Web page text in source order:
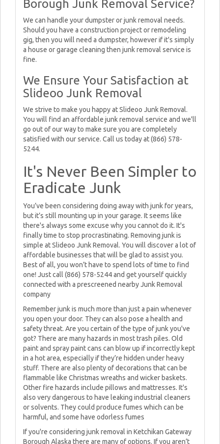
Borough Junk Removal Service?
We can handle your dumpster or junk removal needs.
Should you have a construction project or remodeling
gig, then you will need a dumpster, however if it's simply
a house or garage cleaning then junk removal service is
fine.
We Ensure Your Satisfaction at
Slideoo Junk Removal
We strive to make you happy at Slideoo Junk Removal.
You will find an affordable junk removal service and we'll
go out of our way to make sure you are completely
satisfied with our service. Call us today at (866) 578-
5244.
It's Never Been Simpler to
Eradicate Junk
You’ve been considering doing away with junk for years,
but it’s still mounting up in your garage. It seems like
there's always some excuse why you cannot do it. It's
finally time to stop procrastinating. Removing junk is
simple at Slideoo Junk Removal. You will discover a lot of
affordable businesses that will be glad to assist you.
Best of all, you won’t have to spend lots of time to find
one! Just call (866) 578-5244 and get yourself quickly
connected with a prescreened nearby Junk Removal
company
Remember junk is much more than just a pain whenever
you open your door. They can also pose a health and
safety threat. Are you certain of the type of junk you've
got? There are many hazards in most trash piles. Old
paint and spray paint cans can blow up if incorrectly kept
in a hot area, especially if they’re hidden under heavy
stuff. There are also plenty of decorations that can be
flammable like Christmas wreaths and wicker baskets.
Other fire hazards include pillows and mattresses. It's
also very dangerous to have leaking industrial cleaners
or solvents. They could produce fumes which can be
harmful, and some have odorless fumes
If you're considering junk removal in Ketchikan Gateway
Borough Alaska there are many of options. If you aren’t